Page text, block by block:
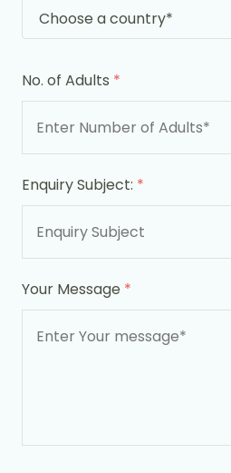
No. of Adults *
Enquiry Subject: *
Your Message *